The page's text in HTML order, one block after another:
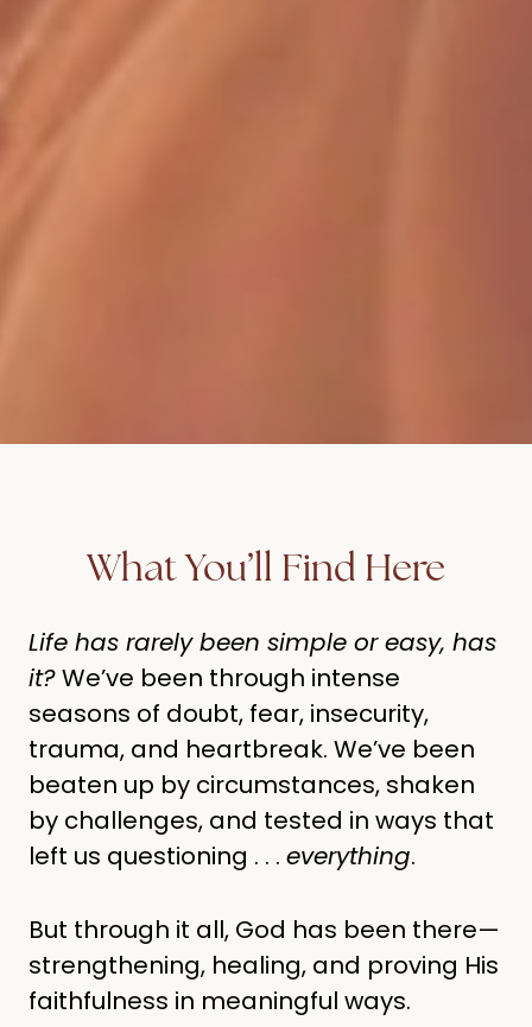
What You’ll Find Here
Life has rarely been simple or easy, has
it?We’ve been through intense
seasons of doubt, fear, insecurity,
trauma, and heartbreak. We’ve been
beaten up by circumstances, shaken
by challenges, and tested in ways that
left us questioning . . . everything.
But through it all, God has been there—
strengthening, healing, and proving His
faithfulness in meaningful ways.